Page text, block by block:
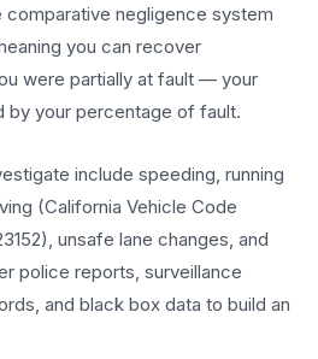
comparative negligence system
you can recover
were partially at fault — your
by your percentage of fault.
include speeding, running
(California Vehicle Code
unsafe lane changes, and
police reports, surveillance
and black box data to build an